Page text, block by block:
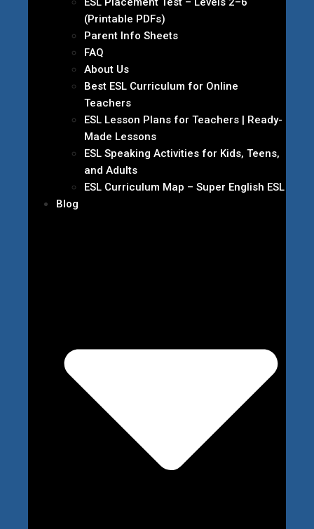
(Printable PDFs)
Parent Info Sheets
FAQ
About Us
Best ESL Curriculum for Online
Teachers
ESL Lesson Plans for Teachers | Ready-
Made Lessons
ESL Speaking Activities for Kids, Teens,
and Adults
ESL Curriculum Map – Super English ESL
Blog